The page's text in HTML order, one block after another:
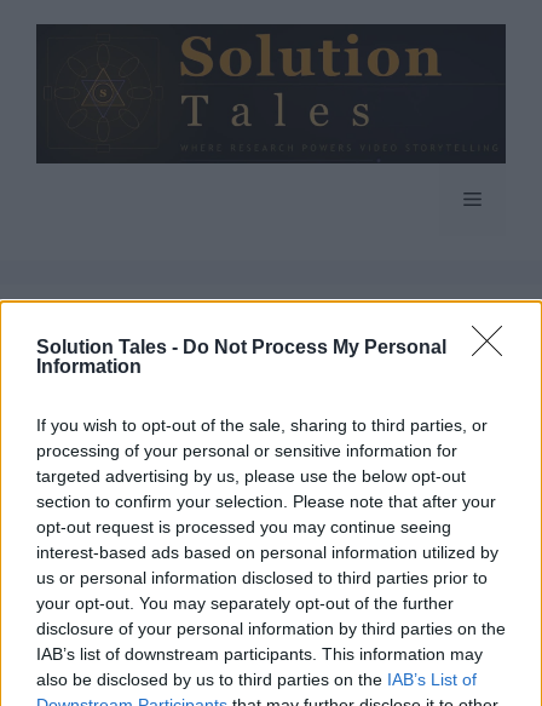
Solution Tales - Do Not Process My Personal
Information
If you wish to opt-out of the sale, sharing to third parties, or
processing of your personal or sensitive information for
targeted advertising by us, please use the below opt-out
section to confirm your selection. Please note that after your
opt-out request is processed you may continue seeing
interest-based ads based on personal information utilized by
us or personal information disclosed to third parties prior to
your opt-out. You may separately opt-out of the further
disclosure of your personal information by third parties on the
IAB’s list of downstream participants. This information may
also be disclosed by us to third parties on the IAB’s List of
Menu